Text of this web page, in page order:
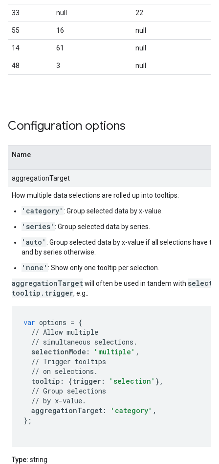
33 null 22
55 16 null
14 61 null
48 3 null
Configuration options
Name
aggregationTarget
How multiple data selections are rolled up into tooltips:
'category' : Group selected data by x-value.
'series' : Group selected data by series.
'auto' : Group selected data by x-value if all selections have
and by series otherwise.
'none' : Show only one tooltip per selection.
aggregationTargetwill often be used in tandem with
tooltip.trigger, e.g.:
var options = {
// Allow multiple
// simultaneous selections .
selectionMode : 'multiple' ,
// Trigger tooltips
// on selections .
tooltip : {trigger: 'selection' },
// Group selections
// by x-value.
aggregationTarget: 'category' ,
};
Type: string